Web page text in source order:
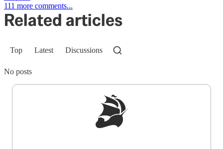
111 more comments...
Related articles
Top Latest Discussions
No posts